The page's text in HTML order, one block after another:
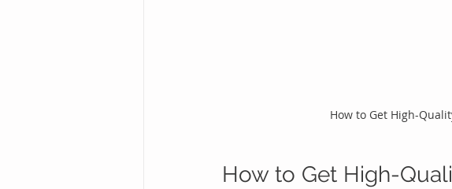
How to Get High-
How to Get High-